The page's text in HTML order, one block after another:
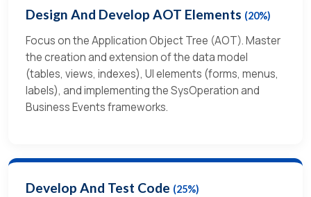
Design And Develop AOT Elements (20%)
Focus on the Application Object Tree (AOT). Master
the creation and extension of the data model
(tables, views, indexes), UI elements (forms, menus,
labels), and implementing the SysOperation and
Business Events frameworks.
Develop And Test Code (25%)